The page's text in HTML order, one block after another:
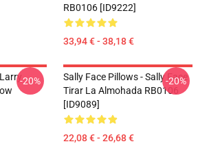
RB0106 [ID9222]
33,94 € - 38,18 €
-20%
Sally Face Pillows - Sally Face
Tirar La Almohada RB0106
[ID9089]
22,08 € - 26,68 €
-20%